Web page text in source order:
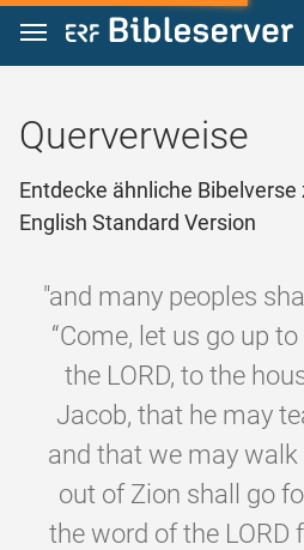
Zum Inhalt springen
Querverweise
Entdecke ähnliche Bibelverse
English Standard Version
"and many peoples
“Come, let us go up
the LORD, to the
Jacob, that he may
and that we may walk
out of Zion shall go
the word of the LORD